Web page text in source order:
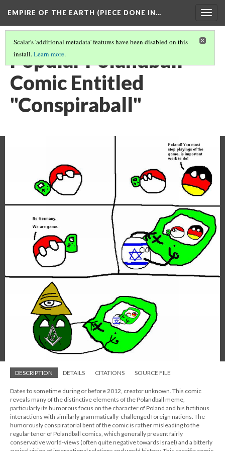
EMPIRE OF THE EARTH (PIECE DONE IN…
Scalar's 'additional metadata' features have been disabled on this
install.Learn more.
Popular Polandball
Comic Entitled
"Conspiraball"
DESCRIPTION DETAILS CITATIONS SOURCE FILE
Dates to sometime during or before 2012, creator unknown. This comic
reveals many of the distinctive elements of the Polandball meme,
particularly its humorous focus on the character of Poland and his fictitious
interactions with similarly grammatically-challenged foreign nations. The
humorously conspiratorial bent of the comic is rather misleading to the
regular tenor of Polandball comics, which generally present fairly
conservative world-views (often quite negative towards Israel) and a bitterly